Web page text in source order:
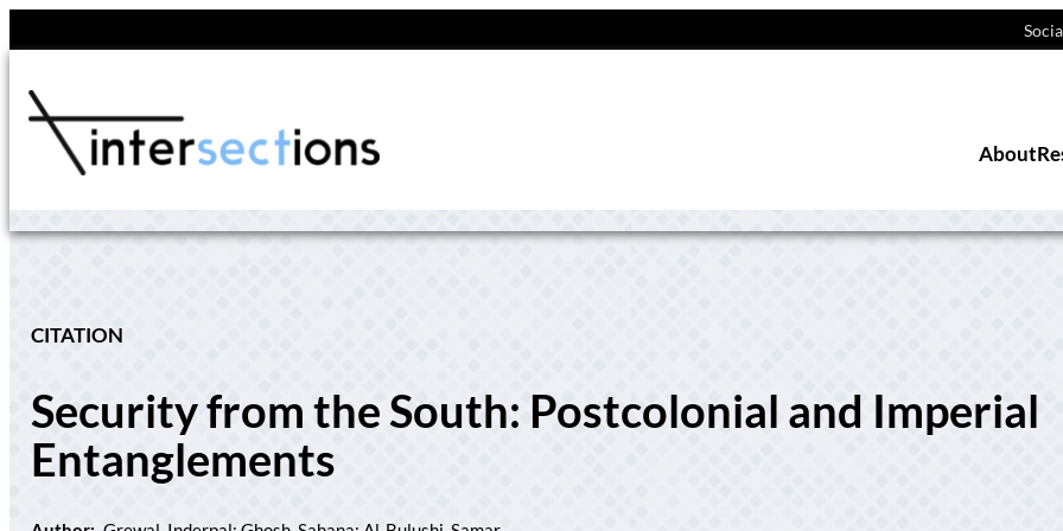
content
About
CITATION
Security from the South: Postcolonial and Imperial
Entanglements